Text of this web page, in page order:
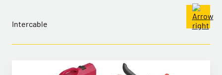
Intercable